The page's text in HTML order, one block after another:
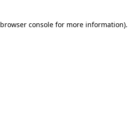
browser consolefor more information).